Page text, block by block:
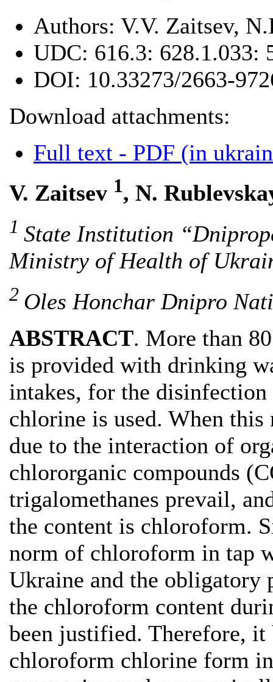
Authors: V.V. Zaitsev,
UDC: 616.3: 628.1.033:
DOI: 10.33273/2663-
Download attachments:
Full text - PDF (in
V. Zaitsev 1, N.
1 State Institution
Ministry of Health of
2 Oles Honchar Dnipro
ABSTRACT. More than
is provided with drinking
intakes, for the
chlorine is used. When
due to the interaction of
chlororganic compounds
trigalomethanes prevail,
the content is chloroform.
norm of chloroform in tap
Ukraine and the
the chloroform content
been justified. Therefore, it
chloroform chlorine form